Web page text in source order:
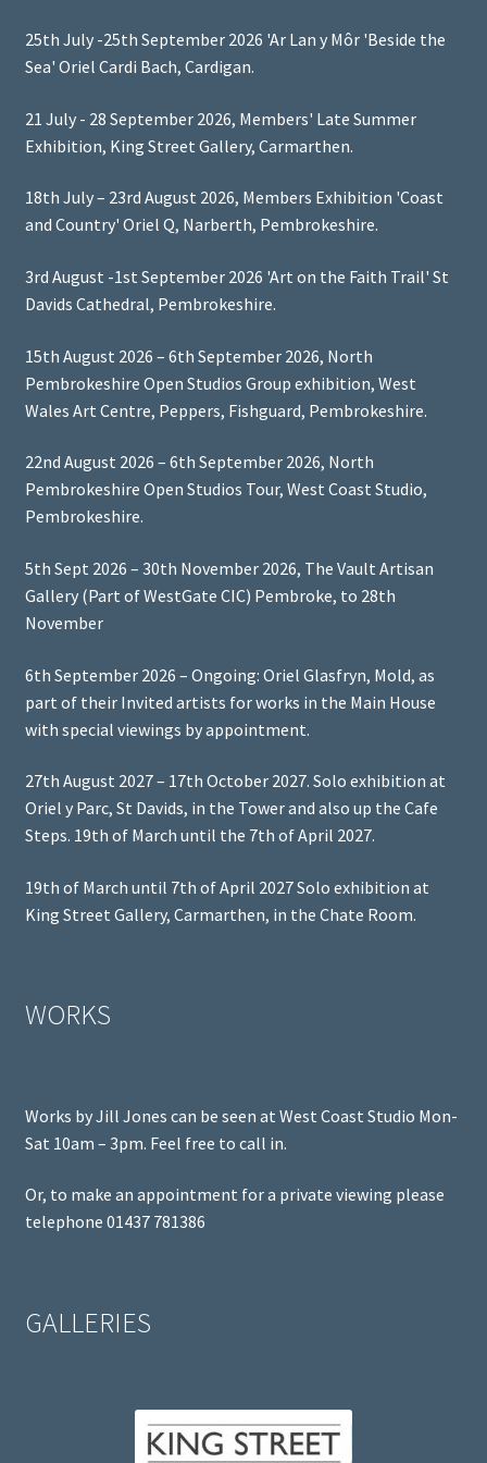
25th July -25th September 2026 'Ar Lan y Môr 'Beside the
Sea' Oriel Cardi Bach, Cardigan.
21 July - 28 September 2026, Members' Late Summer
Exhibition, King Street Gallery, Carmarthen.
18th July – 23rd August 2026, Members Exhibition 'Coast
and Country' Oriel Q, Narberth, Pembrokeshire.
3rd August -1st September 2026 'Art on the Faith Trail' St
Davids Cathedral, Pembrokeshire.
15th August 2026 – 6th September 2026, North
Pembrokeshire Open Studios Group exhibition, West
Wales Art Centre, Peppers, Fishguard, Pembrokeshire.
22nd August 2026 – 6th September 2026, North
Pembrokeshire Open Studios Tour, West Coast Studio,
Pembrokeshire.
5th Sept 2026 – 30th November 2026, The Vault Artisan
Gallery (Part of WestGate CIC) Pembroke, to 28th
November
6th September 2026 – Ongoing: Oriel Glasfryn, Mold, as
part of their Invited artists for works in the Main House
with special viewings by appointment.
27th August 2027 – 17th October 2027. Solo exhibition at
Oriel y Parc, St Davids, in the Tower and also up the Cafe
Steps. 19th of March until the 7th of April 2027.
19th of March until 7th of April 2027 Solo exhibition at
King Street Gallery, Carmarthen, in the Chate Room.
WORKS
Works by Jill Jones can be seen at West Coast Studio Mon-
Sat 10am – 3pm. Feel free to call in.
Or, to make an appointment for a private viewing please
telephone 01437 781386
GALLERIES